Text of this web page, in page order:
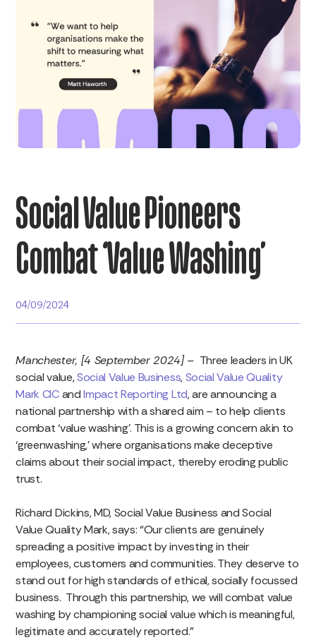
Social Value Pioneers
Combat ‘Value Washing’
04/09/2024
Manchester, [4 September 2024] – Three leaders in UK
social value,Social Value Business,Social Value Quality
Mark CICandImpact Reporting Ltd, are announcing a
national partnership with a shared aim – to help clients
combat ‘value washing’. This is a growing concern akin to
‘greenwashing,’ where organisations make deceptive
claims about their social impact, thereby eroding public
trust.
Richard Dickins, MD, Social Value Business and Social
Value Quality Mark, says: “Our clients are genuinely
spreading a positive impact by investing in their
employees, customers and communities. They deserve to
stand out for high standards of ethical, socially focussed
business. Through this partnership, we will combat value
washing by championing social value which is meaningful,
legitimate and accurately reported.”